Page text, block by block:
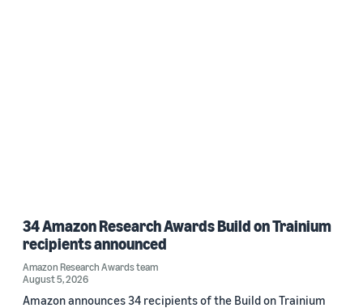
34 Amazon Research Awards Build on Trainium
recipients announced
Amazon Research Awards team
August 5, 2026
Amazon announces 34 recipients of the Build on Trainium